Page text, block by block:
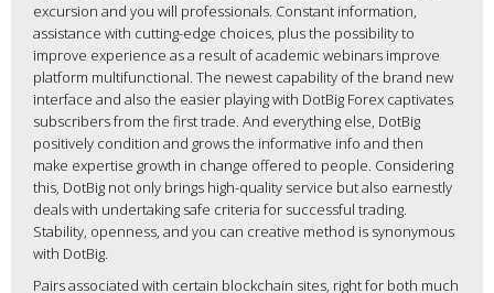
excursion and you will professionals. Constant information,
assistance with cutting-edge choices, plus the possibility to
improve experience as a result of academic webinars improve
platform multifunctional. The newest capability of the brand new
interface and also the easier playing with DotBig Forex captivates
subscribers from the first trade. And everything else, DotBig
positively condition and grows the informative info and then
make expertise growth in change offered to people. Considering
this, DotBig not only brings high-quality service but also earnestly
deals with undertaking safe criteria for successful trading.
Stability, openness, and you can creative method is synonymous
with DotBig.
Pairs associated with certain blockchain sites, right for both much